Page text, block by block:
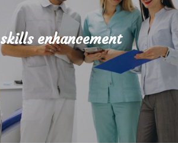
skills enhancement